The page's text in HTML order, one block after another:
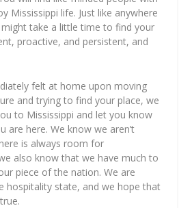
Mississippi life. Just like anywhere
take a little time to find your
proactive, and persistent, and
felt at home upon moving
and trying to find your place, we
to Mississippi and let you know
are here. We know we aren’t
is always room for
also know that we have much to
piece of the nation. We are
hospitality state, and we hope that